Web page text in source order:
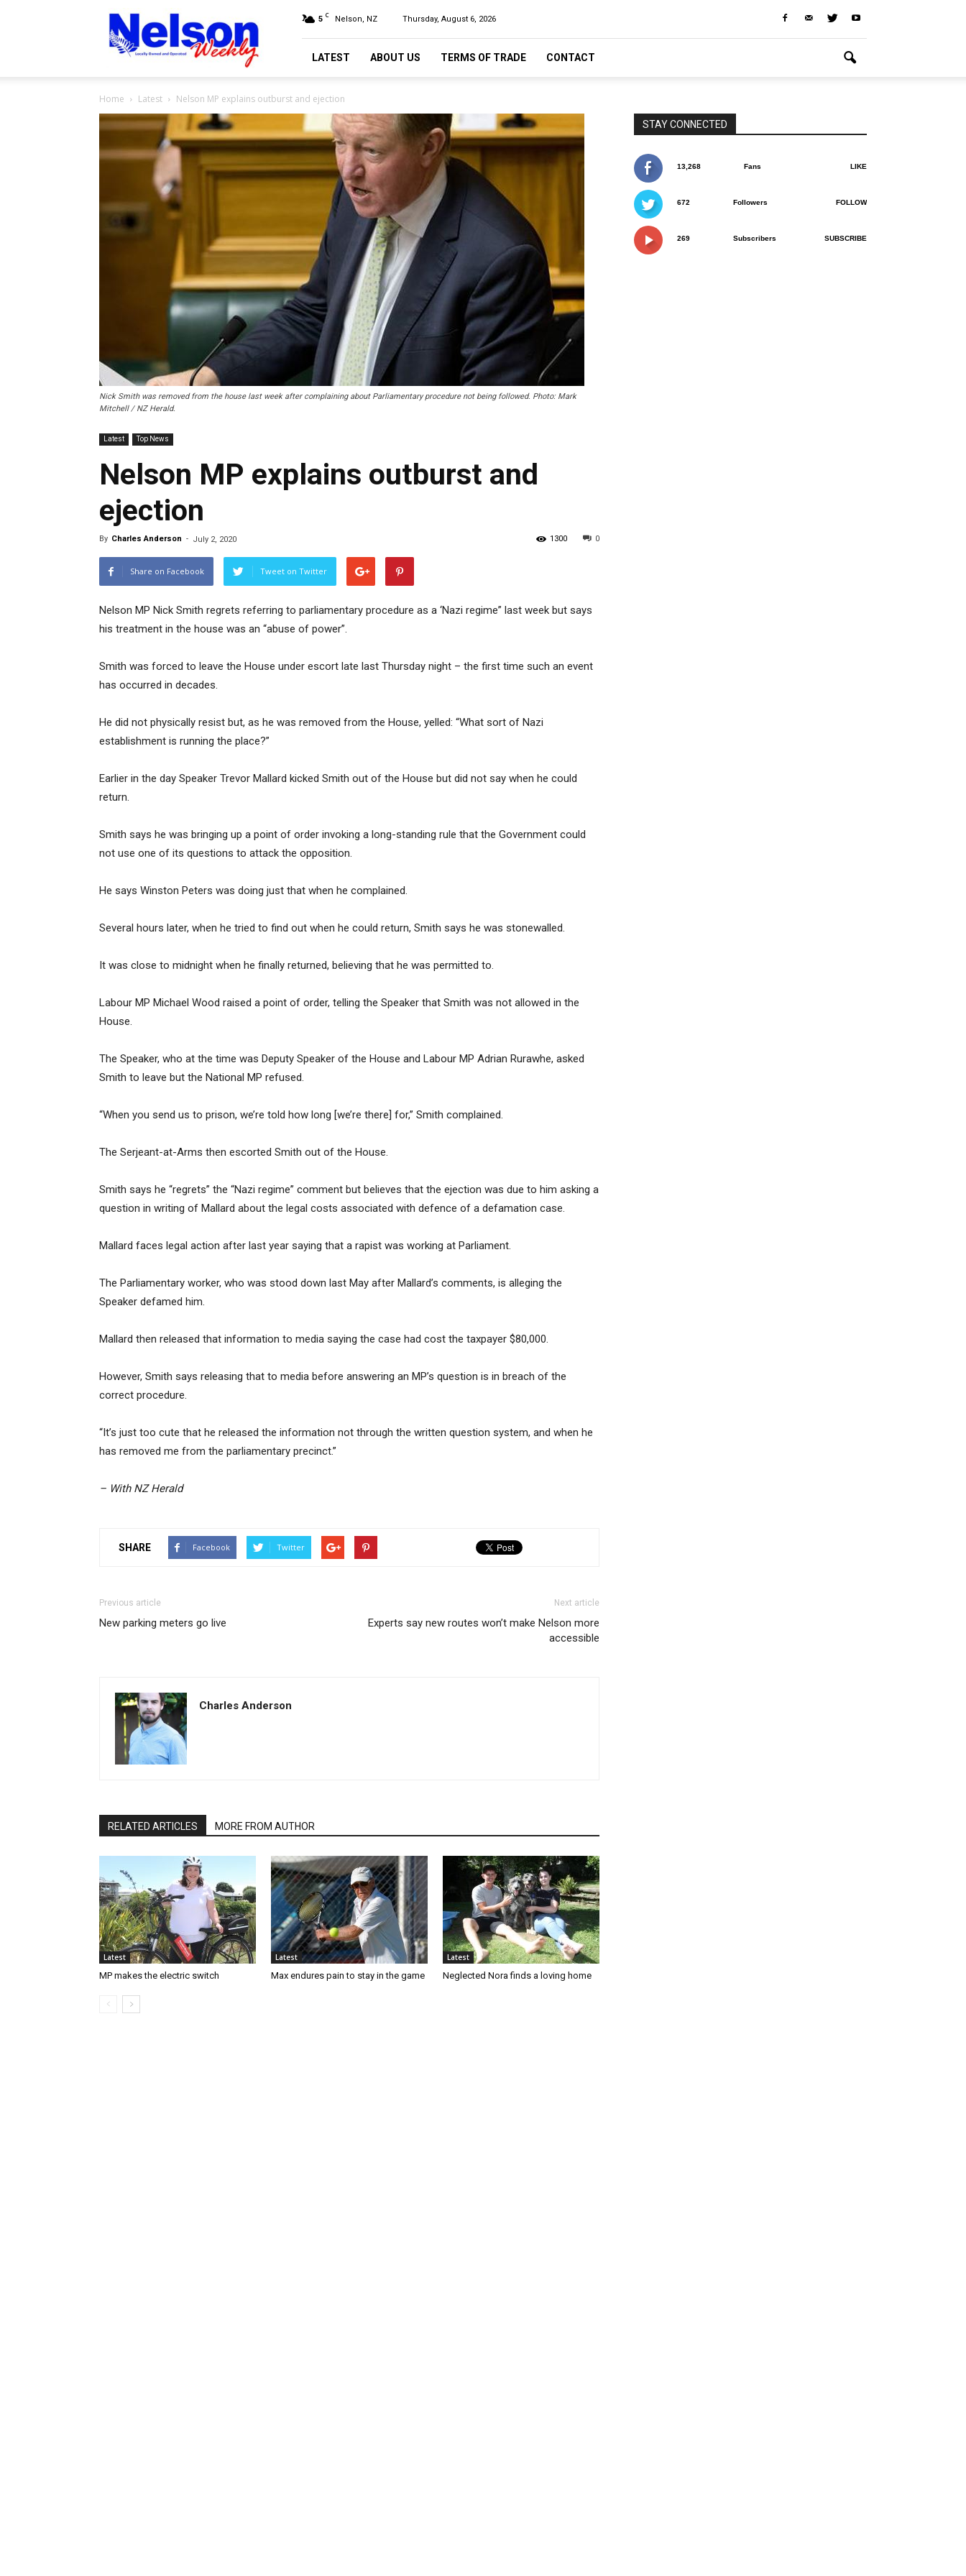
Nelson
Weekly
5 C Nelson, NZ Thursday, August 6, 2026
LATEST ABOUT US TERMS OF TRADE CONTACT
Home Latest Nelson MP explains outburst and ejection
Nick Smith was removed from the house last week after complaining about Parliamentary procedure not being followed. Photo: Mark
Mitchell / NZ Herald.
Latest Top News
Nelson MP explains outburst and
ejection
By Charles Anderson - July 2, 2020 0
1300
Share on Facebook Tweet on Twitter
Nelson MP Nick Smith regrets referring to parliamentary procedure as a ‘Nazi regime” last week but says
his treatment in the house was an “abuse of power”.
Smith was forced to leave the House under escort late last Thursday night – the first time such an event
has occurred in decades.
He did not physically resist but, as he was removed from the House, yelled: “What sort of Nazi
establishment is running the place?”
Earlier in the day Speaker Trevor Mallard kicked Smith out of the House but did not say when he could
return.
Smith says he was bringing up a point of order invoking a long-standing rule that the Government could
not use one of its questions to attack the opposition.
He says Winston Peters was doing just that when he complained.
Several hours later, when he tried to find out when he could return, Smith says he was stonewalled.
It was close to midnight when he finally returned, believing that he was permitted to.
Labour MP Michael Wood raised a point of order, telling the Speaker that Smith was not allowed in the
House.
The Speaker, who at the time was Deputy Speaker of the House and Labour MP Adrian Rurawhe, asked
Smith to leave but the National MP refused.
“When you send us to prison, we’re told how long [we’re there] for,” Smith complained.
The Serjeant-at-Arms then escorted Smith out of the House.
Smith says he “regrets” the “Nazi regime” comment but believes that the ejection was due to him asking a
question in writing of Mallard about the legal costs associated with defence of a defamation case.
Mallard faces legal action after last year saying that a rapist was working at Parliament.
The Parliamentary worker, who was stood down last May after Mallard’s comments, is alleging the
Speaker defamed him.
Mallard then released that information to media saying the case had cost the taxpayer $80,000.
However, Smith says releasing that to media before answering an MP’s question is in breach of the
correct procedure.
“It’s just too cute that he released the information not through the written question system, and when he
has removed me from the parliamentary precinct.”
– With NZ Herald
SHARE Facebook Twitter
Previous article
New parking meters go live
Next article
Experts say new routes won’t make Nelson more
accessible
Charles Anderson
RELATED ARTICLES MORE FROM AUTHOR
Latest
MP makes the electric switch
Latest
Max endures pain to stay in the game
Latest
Neglected Nora finds a loving home
STAY CONNECTED
13,268 Fans LIKE
672 Followers FOLLOW
269 Subscribers SUBSCRIBE